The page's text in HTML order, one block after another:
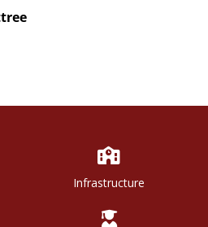
Infrastructure